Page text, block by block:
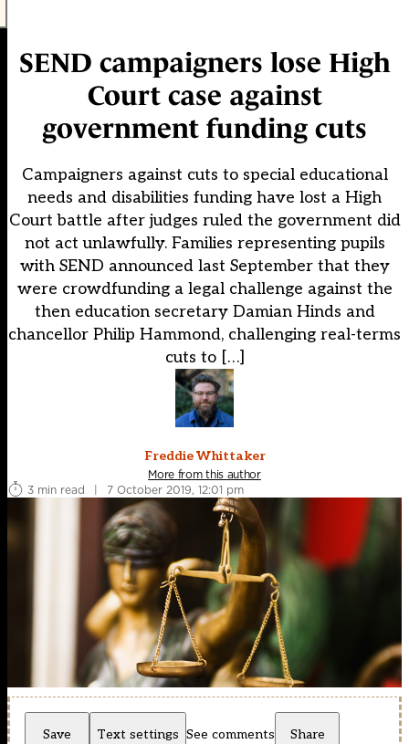
SEND campaigners lose High
Court case against
government funding cuts
Campaigners against cuts to special educational
needs and disabilities funding have lost a High
Court battle after judges ruled the government did
not act unlawfully. Families representing pupils
with SEND announced last September that they
were crowdfunding a legal challenge against the
then education secretary Damian Hinds and
chancellor Philip Hammond, challenging real-terms
cuts to […]
Freddie Whittaker
More from this author
3 min read
| 7 October 2019, 12:01 pm
Save Text settings See comments Share